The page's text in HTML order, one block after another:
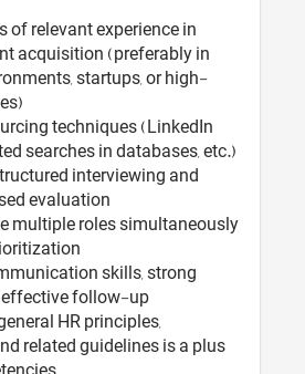
of relevant experience in
acquisition (preferably in
startups, or high-
techniques (LinkedIn
searches in databases, etc.)
interviewing and
evaluation
multiple roles simultaneously
skills, strong
follow-up
HR principles,
related guidelines is a plus